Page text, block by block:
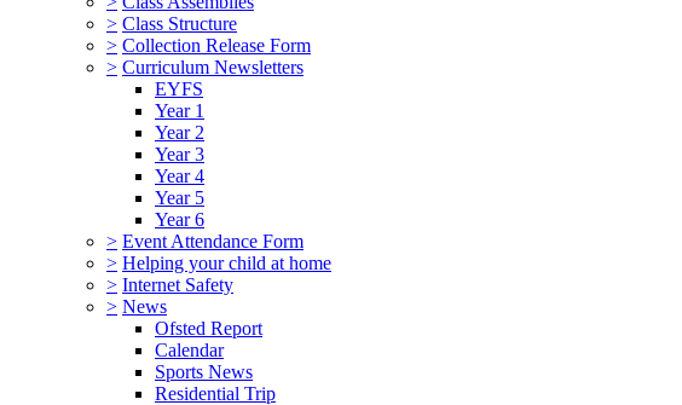
> Class Structure
> Collection Release Form
> Curriculum Newsletters
EYFS
Year 1
Year 2
Year 3
Year 4
Year 5
Year 6
> Event Attendance Form
> Helping your child at home
> Internet Safety
> News
Ofsted Report
Calendar
Sports News
Residential Trip